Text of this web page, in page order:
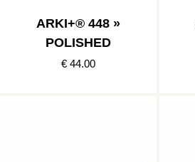
ARKI+® 448 »
POLISHED
€ 44.00